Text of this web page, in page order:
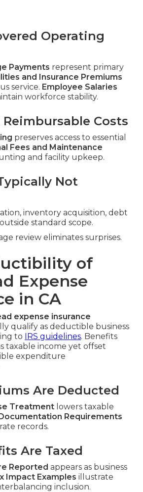
Operating
Payments represent primary
and Insurance Premiums
service. Employee Salaries
workforce stability.
Costs
preserves access to essential
Fees and Maintenance
and facility upkeep.
Not
inventory acquisition, debt
standard scope.
review eliminates surprises.
of
Expense
in CA
expense insurance
qualify as deductible business
to IRS guidelines. Benefits
taxable income yet offset
expenditure
Are Deducted
Treatment lowers taxable
Requirements
records.
Are Taxed
Reported appears as business
Impact Examples illustrate
inclusion.